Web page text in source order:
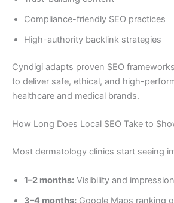
Compliance-friendly SEO practices
High-authority backlink strategies
Cyndigi adapts proven SEO
to deliver safe, ethical, and high-
healthcare and medical brands.
How Long Does Local SEO Take to
Most dermatology clinics start seeing
1–2 months: Visibility and
3–4 months: Google Maps ranking